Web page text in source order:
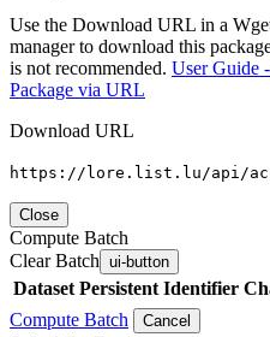
Use the Download URL in a
manager to download this
is not recommended. User Guide
Package via URL
Download URL
https://lore.list.lu/api/
Close
Compute Batch
Clear Batch ui-button
Dataset Persistent Identifier
Compute Batch
Cancel